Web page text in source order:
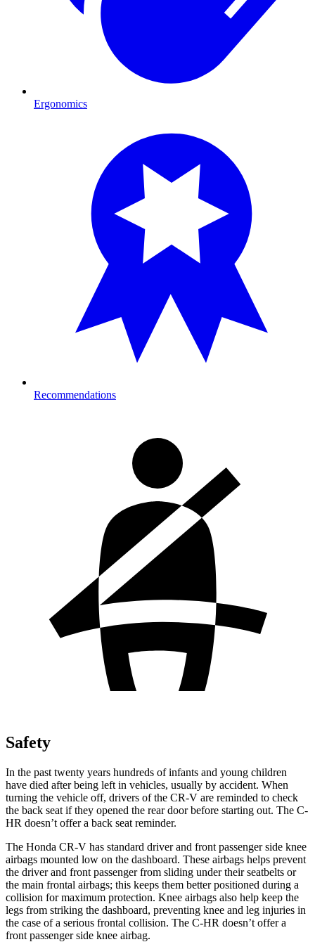
Ergonomics
Recommendations
Safety
In the past twenty years hundreds of infants and young children
have died after being left in vehicles, usually by accident. When
turning the vehicle off, drivers of the CR-V are reminded to check
the back seat if they opened the rear door before starting out. The C-
HR doesn’t offer a back seat reminder.
The Honda CR-V has standard driver and front passenger side knee
airbags mounted low on the dashboard. These airbags helps prevent
the driver and front passenger from sliding under their seatbelts or
the main frontal airbags; this keeps them better positioned during a
collision for maximum protection. Knee airbags also help keep the
legs from striking the dashboard, preventing knee and leg injuries in
the case of a serious frontal collision. The C-HR doesn’t offer a
front passenger side knee airbag.